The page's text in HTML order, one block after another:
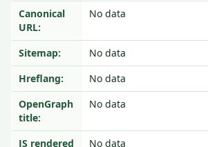
Canonical
URL:
No data
Sitemap:
No data
Hreflang:
No data
OpenGraph
title:
No data
JS rendered No data